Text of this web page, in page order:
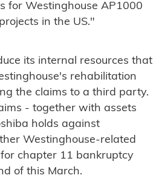
for Westinghouse AP1000
in the US."
its internal resources that
rehabilitation
the claims to a third party.
- together with assets
holds against
Westinghouse-related
chapter 11 bankruptcy
of this March.